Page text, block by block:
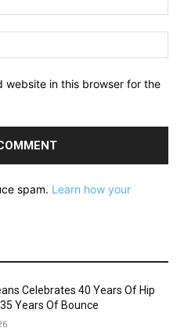
website in this browser for the
spam. Learn how your
Celebrates 40 Years Of Hip
Years Of Bounce